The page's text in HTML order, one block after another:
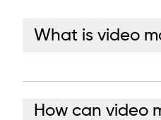
What is video
How can video